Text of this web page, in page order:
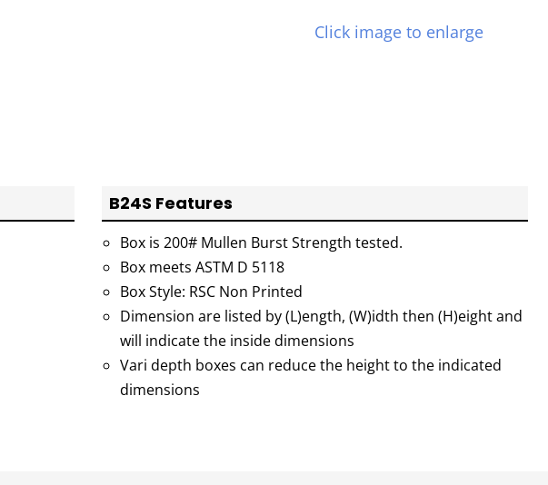
Click image to enlarge
B24S Features
Box is 200# Mullen Burst Strength tested.
Box meets ASTM D 5118
Box Style: RSC Non Printed
Dimension are listed by (L)ength, (W)idth then (H)eight and
will indicate the inside dimensions
Vari depth boxes can reduce the height to the indicated
dimensions